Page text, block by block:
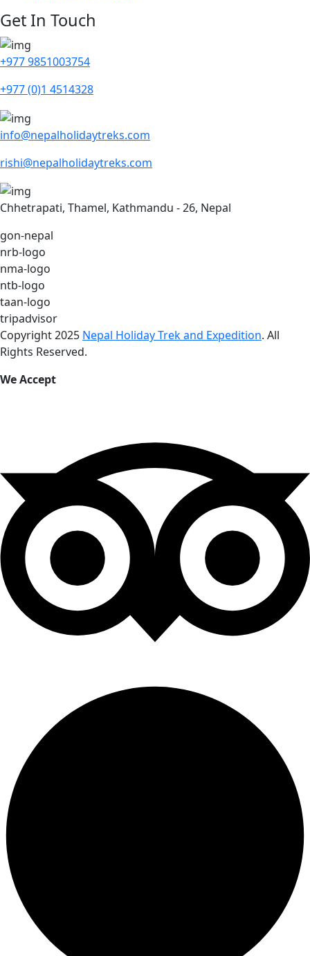
Get In Touch
+977 9851003754
+977 (0)1 4514328
info@nepalholidaytreks.com
rishi@nepalholidaytreks.com
Chhetrapati, Thamel, Kathmandu - 26, Nepal
gon-nepal
nrb-logo
nma-logo
ntb-logo
taan-logo
tripadvisor
Copyright 2025 Nepal Holiday Trek and Expedition. All
Rights Reserved.
We Accept